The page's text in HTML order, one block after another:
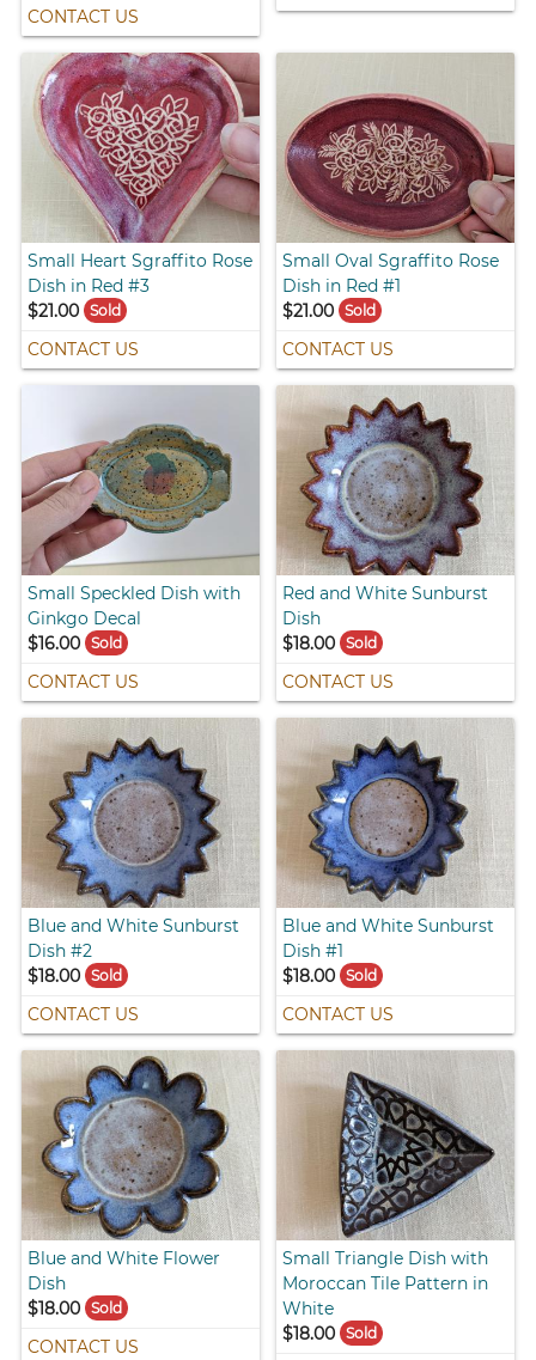
CONTACT US
Small Heart Sgraffito Rose
Dish in Red #3
$21.00
Sold
CONTACT US
Small Oval Sgraffito Rose
Dish in Red #1
$21.00 Sold
CONTACT US
Small Speckled Dish with
Ginkgo Decal
$16.00
Sold
CONTACT US
Red and White Sunburst
Dish
$18.00 Sold
CONTACT US
Blue and White Sunburst
Dish #2
$18.00
Sold
CONTACT US
Blue and White Sunburst
Dish #1
$18.00 Sold
CONTACT US
Blue and White Flower
Dish
$18.00
Sold
CONTACT US
Small Triangle Dish with
Moroccan Tile Pattern in
White
$18.00 Sold